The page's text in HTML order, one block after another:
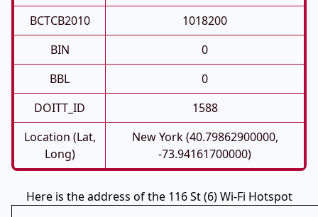
BCTCB2010
1018200
BIN
0
BBL
0
DOITT_ID
1588
Location (Lat,
Long)
New York (40.79862900000,
-73.94161700000)
Here is the address of the 116 St (6) Wi-Fi Hotspot